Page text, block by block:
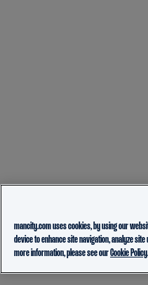
mancity.com uses cookies, by using our
device to enhance site navigation, analyze
more information, please see ourCookie Policy.